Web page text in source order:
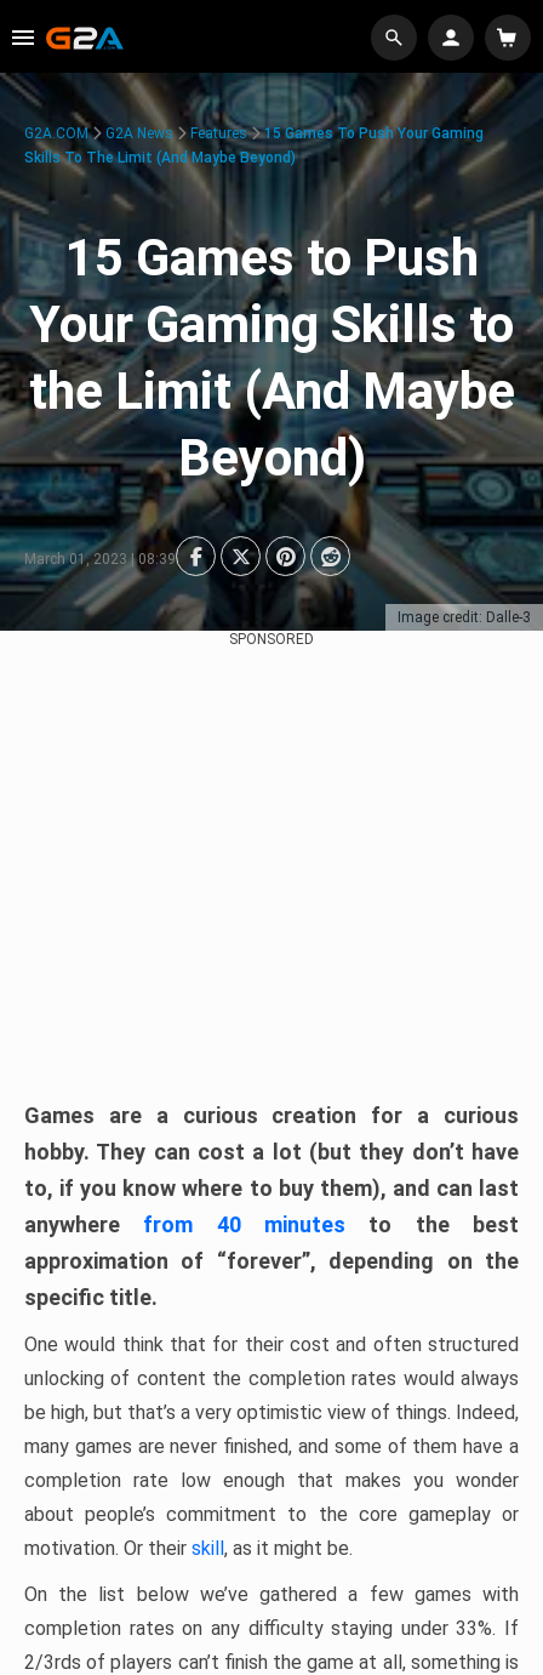
Image credit: Dalle-3
G2A.COM G2A News Features
15 Games To Push Your Gaming
Skills To The Limit (And Maybe Beyond)
15 Games to Push
Your Gaming Skills to
the Limit (And Maybe
Beyond)
March 01, 2023 | 08:39
SPONSORED
Games are a curious creation for a curious
hobby. They can cost a lot (but they don’t have
to, if you know where to buy them), and can last
anywhere from 40 minutes to the best
approximation of “forever”, depending on the
specific title.
One would think that for their cost and often structured
unlocking of content the completion rates would always
be high, but that’s a very optimistic view of things. Indeed,
many games are never finished, and some of them have a
completion rate low enough that makes you wonder
about people’s commitment to the core gameplay or
motivation. Or their skill, as it might be.
On the list below we’ve gathered a few games with
completion rates on any difficulty staying under 33%. If
2/3rds of players can’t finish the game at all, something is